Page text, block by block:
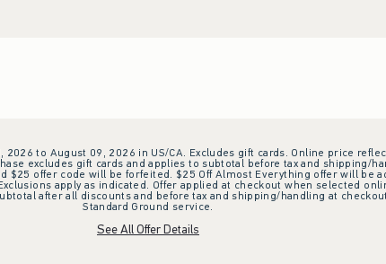
2026 to August 09, 2026 in US/CA. Excludes gift cards. Online price
excludes gift cards and applies to subtotal before tax and
offer code will be forfeited. $25 Off Almost Everything offer will be
apply as indicated. Offer applied at checkout when selected
after all discounts and before tax and shipping/handling at
Standard Ground service.
See All Offer Details